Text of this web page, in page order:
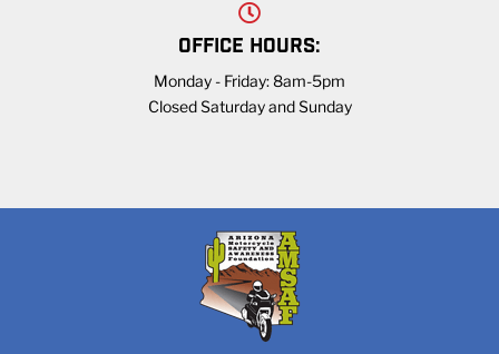
OFFICE HOURS:
Monday - Friday: 8am-5pm
Closed Saturday and Sunday